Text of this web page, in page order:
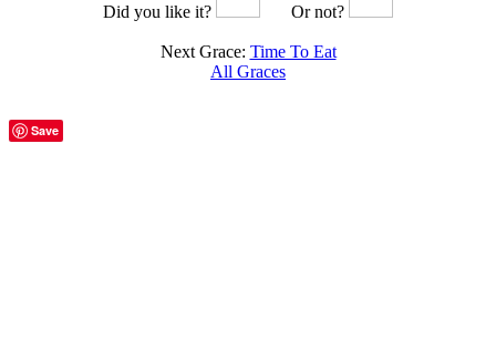
Did you like it? Or not?
Next Grace: Time To Eat
All Graces
Save